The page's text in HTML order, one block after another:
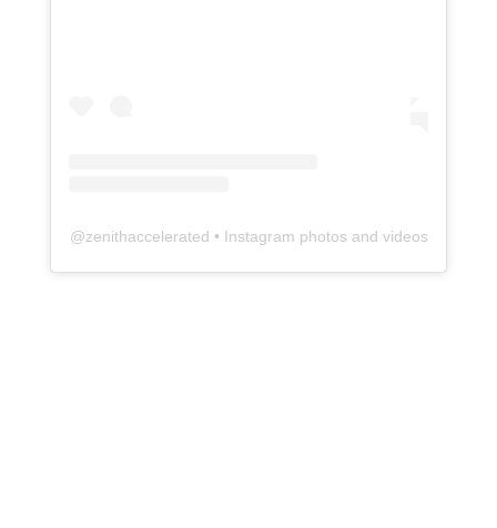
@zenithaccelerated • Instagram photos and videos